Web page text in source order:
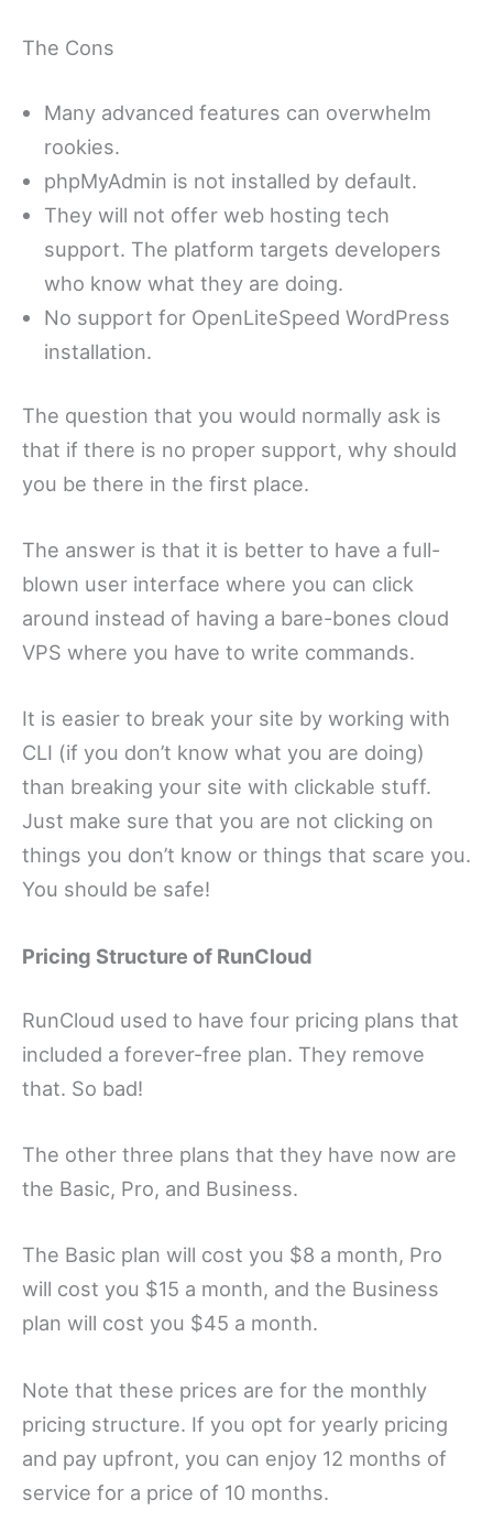
The Cons
Many advanced features can overwhelm
rookies.
phpMyAdmin is not installed by default.
They will not offer web hosting tech
support. The platform targets developers
who know what they are doing.
No support for OpenLiteSpeed WordPress
installation.
The question that you would normally ask is
that if there is no proper support, why should
you be there in the first place.
The answer is that it is better to have a full-
blown user interface where you can click
around instead of having a bare-bones cloud
VPS where you have to write commands.
It is easier to break your site by working with
CLI (if you don’t know what you are doing)
than breaking your site with clickable stuff.
Just make sure that you are not clicking on
things you don’t know or things that scare you.
You should be safe!
Pricing Structure of RunCloud
RunCloud used to have four pricing plans that
included a forever-free plan. They remove
that. So bad!
The other three plans that they have now are
the Basic, Pro, and Business.
The Basic plan will cost you $8 a month, Pro
will cost you $15 a month, and the Business
plan will cost you $45 a month.
Note that these prices are for the monthly
pricing structure. If you opt for yearly pricing
and pay upfront, you can enjoy 12 months of
service for a price of 10 months.